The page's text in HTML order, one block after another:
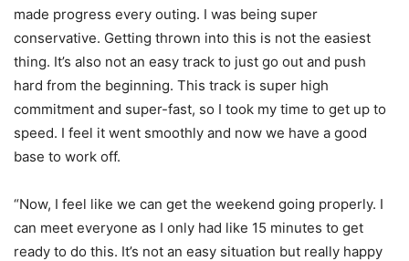
made progress every outing. I was being super
conservative. Getting thrown into this is not the easiest
thing. It’s also not an easy track to just go out and push
hard from the beginning. This track is super high
commitment and super-fast, so I took my time to get up to
speed. I feel it went smoothly and now we have a good
base to work off.
“Now, I feel like we can get the weekend going properly. I
can meet everyone as I only had like 15 minutes to get
ready to do this. It’s not an easy situation but really happy